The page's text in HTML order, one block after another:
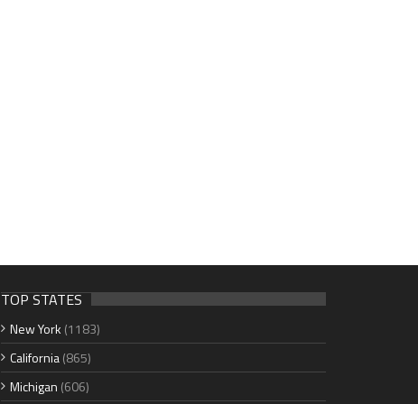
TOP STATES
New York (1183)
California(865)
Michigan (606)